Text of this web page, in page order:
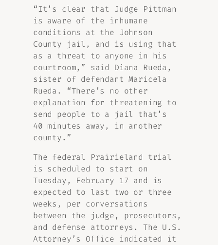
“It’s clear that Judge Pittman
is aware of the inhumane
conditions at the Johnson
County jail, and is using that
as a threat to anyone in his
courtroom,” said Diana Rueda,
sister of defendant Maricela
Rueda. “There’s no other
explanation for threatening to
send people to a jail that’s
40 minutes away, in another
county.”
The federal Prairieland trial
is scheduled to start on
Tuesday, February 17 and is
expected to last two or three
weeks, per conversations
between the judge, prosecutors,
and defense attorneys. The U.S.
Attorney’s Office indicated it